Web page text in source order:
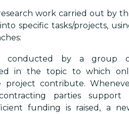
work carried out by
specific tasks/projects,
conducted by a group
in the topic to which
project contribute.
parties support
funding is raised, a